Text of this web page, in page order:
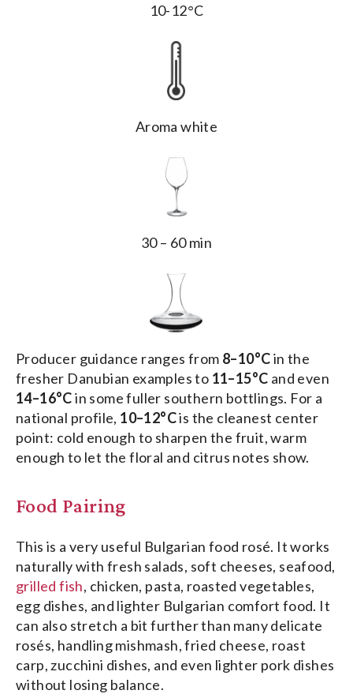
10-12°C
Aroma white
30 – 60 min
Producer guidance ranges from 8–10°Cin the
fresher Danubian examples to 11–15°C and even
14–16°Cin some fuller southern bottlings. For a
national profile, 10–12°Cis the cleanest center
point: cold enough to sharpen the fruit, warm
enough to let the floral and citrus notes show.
Food Pairing
This is a very useful Bulgarian food rosé. It works
naturally with fresh salads, soft cheeses, seafood,
grilled fish, chicken, pasta, roasted vegetables,
egg dishes, and lighter Bulgarian comfort food. It
can also stretch a bit further than many delicate
rosés, handling mishmash, fried cheese, roast
carp, zucchini dishes, and even lighter pork dishes
without losing balance.